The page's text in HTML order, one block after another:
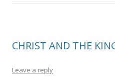
CHRIST AND THE
Leave a reply